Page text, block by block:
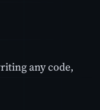
any code,